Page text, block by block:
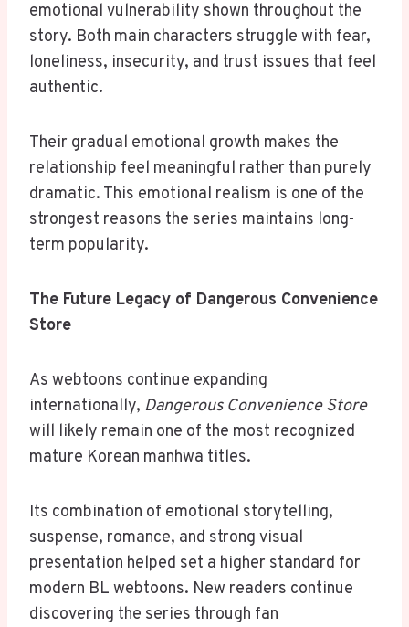
emotional vulnerability shown throughout the
story. Both main characters struggle with fear,
loneliness, insecurity, and trust issues that feel
authentic.
Their gradual emotional growth makes the
relationship feel meaningful rather than purely
dramatic. This emotional realism is one of the
strongest reasons the series maintains long-
term popularity.
The Future Legacy of Dangerous Convenience
Store
As webtoons continue expanding
internationally, Dangerous Convenience Store
will likely remain one of the most recognized
mature Korean manhwa titles.
Its combination of emotional storytelling,
suspense, romance, and strong visual
presentation helped set a higher standard for
modern BL webtoons. New readers continue
discovering the series through fan